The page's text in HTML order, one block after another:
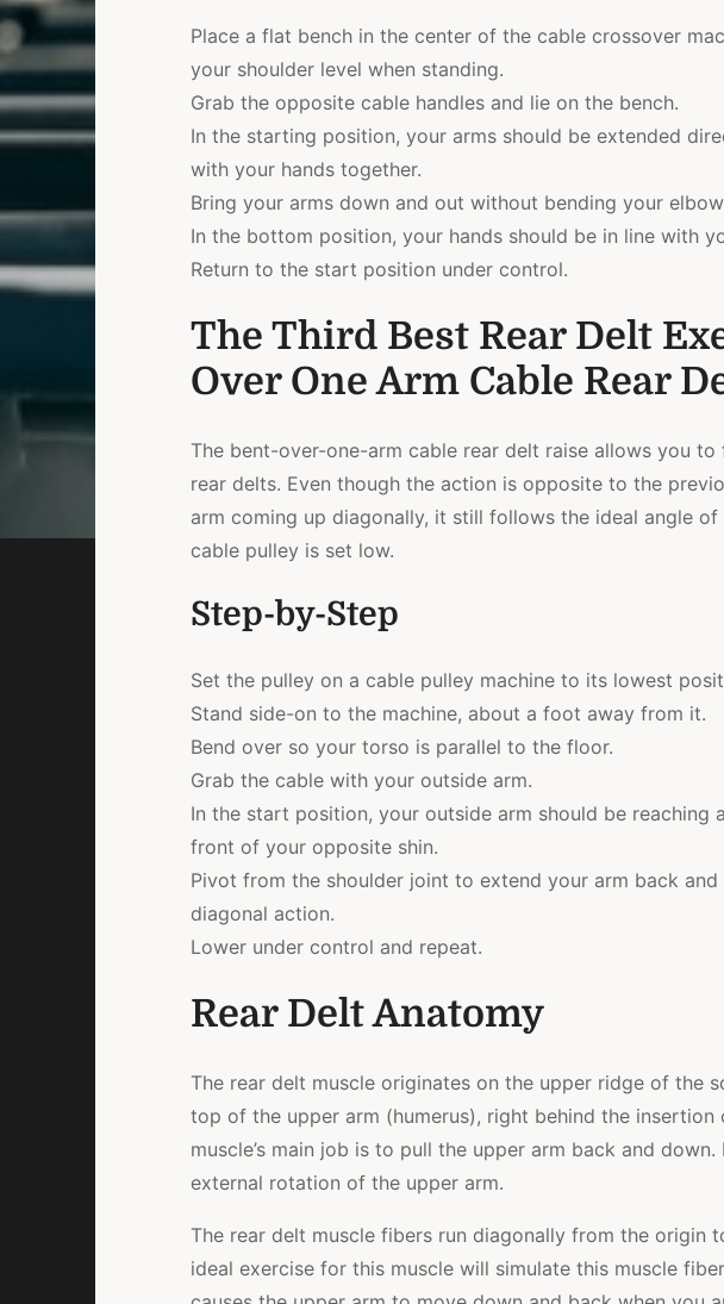
Place a flat bench in the center of the cable crossover
your shoulder level when standing.
Grab the opposite cable handles and lie on the bench.
In the starting position, your arms should be extended
with your hands together.
Bring your arms down and out without bending your
In the bottom position, your hands should be in line with
Return to the start position under control.
The Third Best Rear Delt
Over One Arm Cable Rear
The bent-over-one-arm cable rear delt raise allows you
rear delts. Even though the action is opposite to the
arm coming up diagonally, it still follows the ideal angle of
cable pulley is set low.
Step-by-Step
Set the pulley on a cable pulley machine to its lowest
Stand side-on to the machine, about a foot away from it.
Bend over so your torso is parallel to the floor.
Grab the cable with your outside arm.
In the start position, your outside arm should be reaching
front of your opposite shin.
Pivot from the shoulder joint to extend your arm back
diagonal action.
Lower under control and repeat.
Rear Delt Anatomy
The rear delt muscle originates on the upper ridge of the
top of the upper arm (humerus), right behind the insertion
muscle’s main job is to pull the upper arm back and
external rotation of the upper arm.
The rear delt muscle fibers run diagonally from the origin
ideal exercise for this muscle will simulate this muscle